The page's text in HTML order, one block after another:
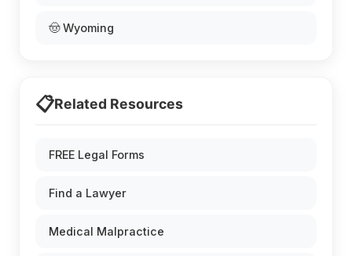
🤠 Wyoming
📋Related Resources
FREE Legal Forms
Find a Lawyer
Medical Malpractice